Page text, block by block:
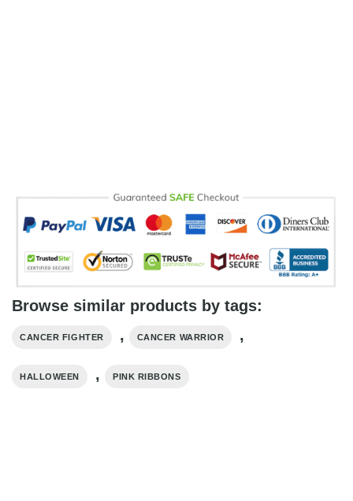
Browse similar products by tags:
CANCER FIGHTER , CANCER WARRIOR ,
HALLOWEEN , PINK RIBBONS